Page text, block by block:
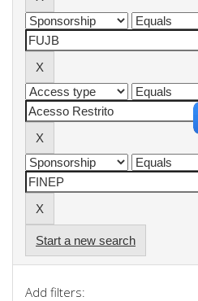
Start a new search
Add filters: